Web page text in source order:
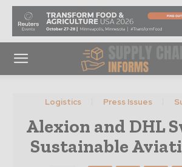
Logistics Press Issues
Alexion and DHL
Sustainable